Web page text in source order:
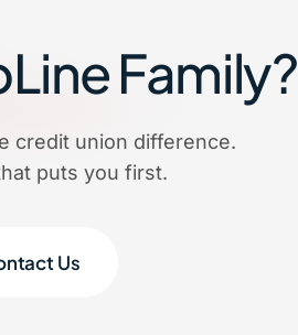
Family?
credit union difference.
puts you first.
Us